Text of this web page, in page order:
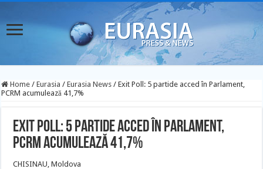
Home / Eurasia / Eurasia News / Exit Poll: 5 partide acced în Parlament,
PCRM acumulează 41,7%
Exit Poll: 5 partide acced în Parlament,
PCRM acumulează 41,7%
CHISINAU, Moldova